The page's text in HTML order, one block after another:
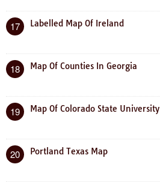
17 Labelled Map Of Ireland
18 Map Of Counties In Georgia
19 Map Of Colorado State University
20 Portland Texas Map